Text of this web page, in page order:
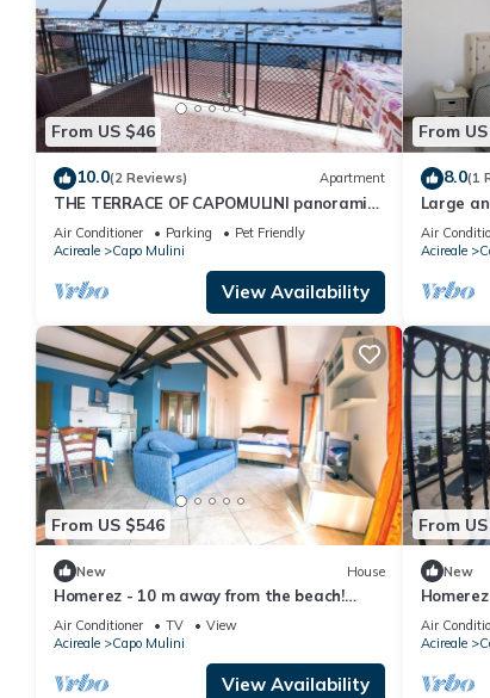
From US $46
10.0(2 Reviews) Apartment
THE TERRACE OF CAPOMULINI panoramic
house on the sea of Acireale at the foot of
Etna
Air Conditioner Parking
Pet Friendly
Acireale
Capo Mulini
View Availability
From
8.0(1
Large
Air
Acireale
From US $546
New House
Homerez - 10 m away from the beach!
House for 8 ppl. with sea view at Acireale
Air Conditioner TV
View
Acireale
Capo Mulini
View Availability
From
New
House
Air
Acireale